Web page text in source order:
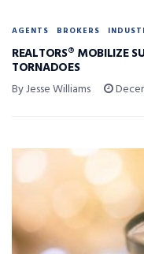
AGENTS BROKERS
REALTORS® MOBILIZE
TORNADOES
By Jesse Williams